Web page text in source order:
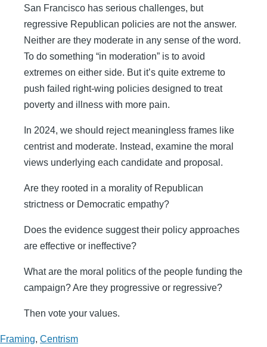
San Francisco has serious challenges, but
regressive Republican policies are not the answer.
Neither are they moderate in any sense of the word.
To do something “in moderation” is to avoid
extremes on either side. But it’s quite extreme to
push failed right-wing policies designed to treat
poverty and illness with more pain.
In 2024, we should reject meaningless frames like
centrist and moderate. Instead, examine the moral
views underlying each candidate and proposal.
Are they rooted in a morality of Republican
strictness or Democratic empathy?
Does the evidence suggest their policy approaches
are effective or ineffective?
What are the moral politics of the people funding the
campaign? Are they progressive or regressive?
Then vote your values.
Framing, Centrism